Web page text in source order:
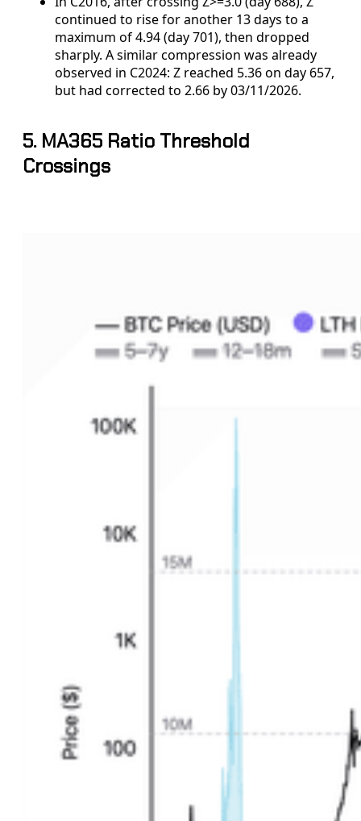
continued to rise for another 13 days to a
maximum of 4.94 (day 701), then dropped
sharply. A similar compression was already
observed in C2024: Z reached 5.36 on day 657,
but had corrected to 2.66 by 03/11/2026.
5. MA365 Ratio Threshold
Crossings